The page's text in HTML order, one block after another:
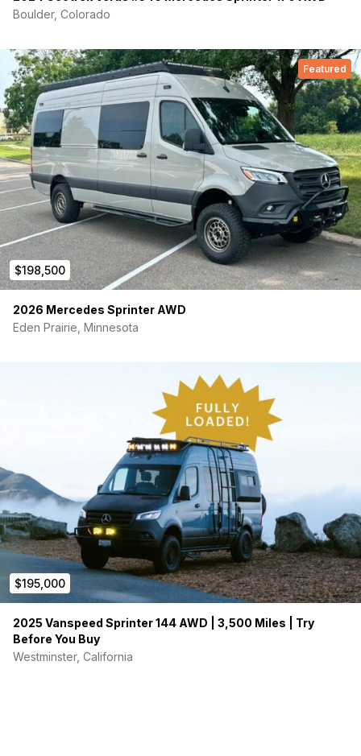
Boulder, Colorado
Featured
$198,500
2026 Mercedes Sprinter AWD
Eden Prairie, Minnesota
$195,000
2025 Vanspeed Sprinter 144 AWD | 3,500 Miles | Try
Before You Buy
Westminster, California